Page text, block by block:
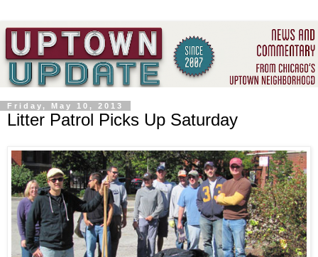
Friday, May 10, 2013
Litter Patrol Picks Up Saturday